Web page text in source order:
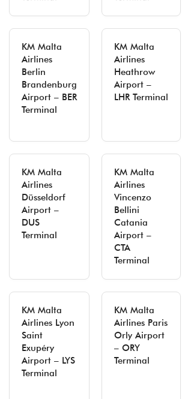
KM Malta
Airlines
Berlin
Brandenburg
Airport – BER
Terminal
KM Malta
Airlines
Heathrow
Airport –
LHR Terminal
KM Malta
Airlines
Düsseldorf
Airport –
DUS
Terminal
KM Malta
Airlines
Vincenzo
Bellini
Catania
Airport –
CTA
Terminal
KM Malta
Airlines Lyon
Saint
Exupéry
Airport – LYS
Terminal
KM Malta
Airlines Paris
Orly Airport
– ORY
Terminal